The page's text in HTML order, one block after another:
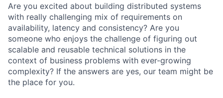
Are you excited about building distributed systems
with really challenging mix of requirements on
availability, latency and consistency? Are you
someone who enjoys the challenge of figuring out
scalable and reusable technical solutions in the
context of business problems with ever-growing
complexity? If the answers are yes, our team might be
the place for you.